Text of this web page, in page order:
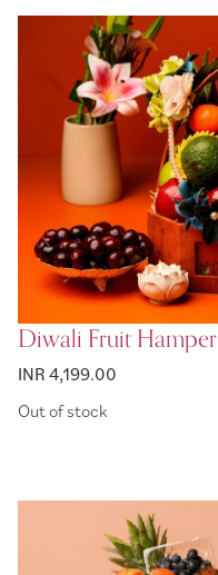
Diwali Fruit Hamper
INR 4,199.00
Out of stock